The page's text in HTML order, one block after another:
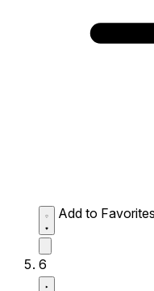
Add to Favorites
6